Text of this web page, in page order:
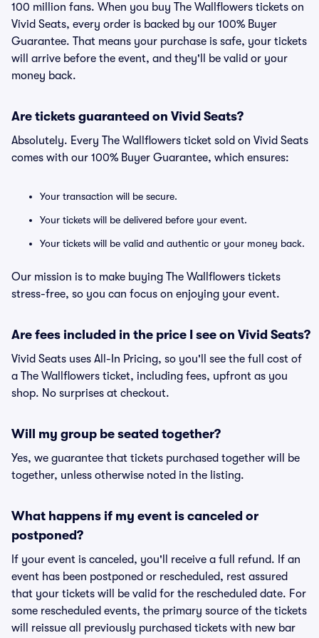
100 million fans. When you buy The Wallflowers tickets on
Vivid Seats, every order is backed by our 100% Buyer
Guarantee. That means your purchase is safe, your tickets
will arrive before the event, and they'll be valid or your
money back.
Are tickets guaranteed on Vivid Seats?
Absolutely. Every The Wallflowers ticket sold on Vivid Seats
comes with our 100% Buyer Guarantee, which ensures:
Your transaction will be secure.
Your tickets will be delivered before your event.
Your tickets will be valid and authentic or your money back.
Our mission is to make buying The Wallflowers tickets
stress-free, so you can focus on enjoying your event.
Are fees included in the price I see on Vivid Seats?
Vivid Seats uses All-In Pricing, so you'll see the full cost of
a The Wallflowers ticket, including fees, upfront as you
shop. No surprises at checkout.
Will my group be seated together?
Yes, we guarantee that tickets purchased together will be
together, unless otherwise noted in the listing.
What happens if my event is canceled or
postponed?
If your event is canceled, you'll receive a full refund. If an
event has been postponed or rescheduled, rest assured
that your tickets will be valid for the rescheduled date. For
some rescheduled events, the primary source of the tickets
will reissue all previously purchased tickets with new bar